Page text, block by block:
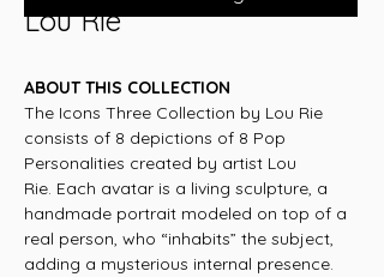
Lou Rie
ABOUT THIS COLLECTION
The Icons Three Collection by Lou Rie
consists of 8 depictions of 8 Pop
Personalities created by artist Lou
Rie. Each avatar is a living sculpture, a
handmade portrait modeled on top of a
real person, who “inhabits” the subject,
adding a mysterious internal presence.